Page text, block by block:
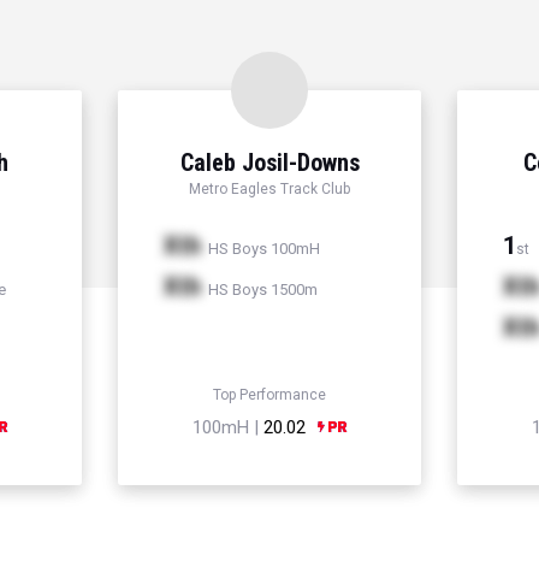
Caleb Josil-Downs
Metro Eagles Track Club
Xth HS Boys 100mH
Xth HS Boys 1500m
Top Performance
100mH | 20.02
1 st
Xth
Xth